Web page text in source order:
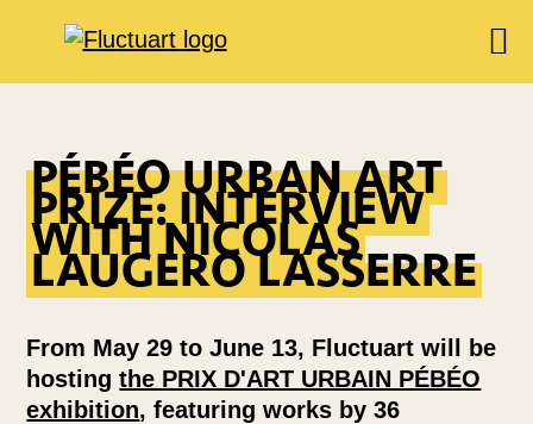
BOOKSHOP
FOOD & DRINK
FLUCTUART
PRIVATIZE FLUCTUART
PÉBÉO URBAN ART
PRIZE: INTERVIEW
WITH NICOLAS
LAUGERO LASSERRE
From May 29 to June 13, Fluctuart will be
hostingthe PRIX D'ART URBAIN PÉBÉO
exhibition, featuring works by 36